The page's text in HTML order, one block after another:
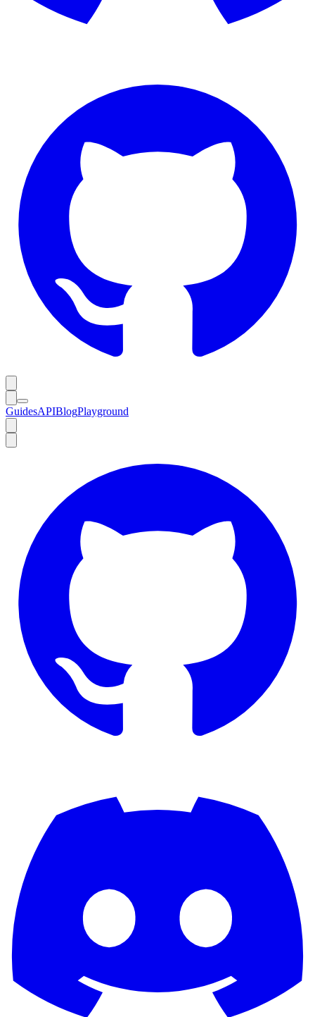
GuidesAPIBlogPlayground